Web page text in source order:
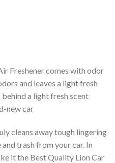
Freshener comes with odor
and leaves a light fresh
a light fresh scent
new car
cleans away tough lingering
trash from your car. In
it the Best Quality Lion Car